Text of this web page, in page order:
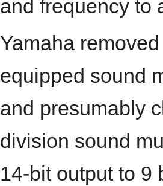
and frequency to
Yamaha
equipped sound
and presumably
division sound
14-bit output to 9